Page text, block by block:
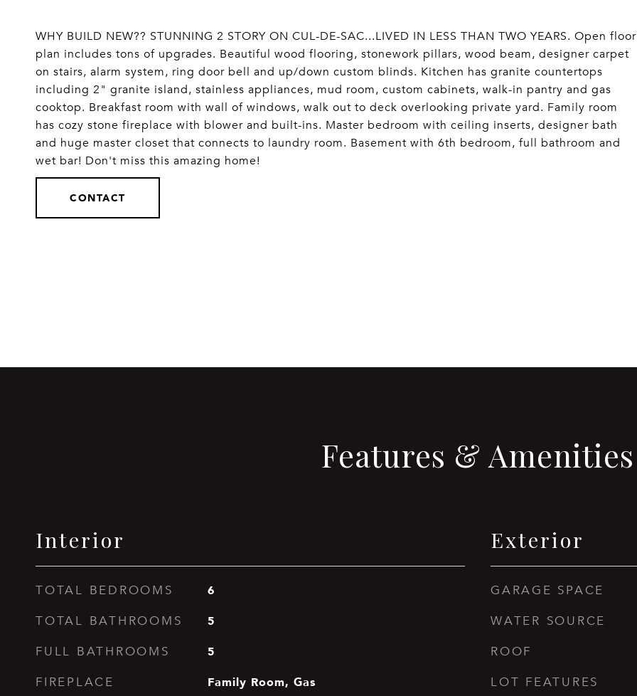
WHY BUILD NEW?? STUNNING 2 STORY ON CUL-DE-SAC...LIVED IN LESS THAN TWO YEARS. Open floor
plan includes tons of upgrades. Beautiful wood flooring, stonework pillars, wood beam, designer carpet
on stairs, alarm system, ring door bell and up/down custom blinds. Kitchen has granite countertops
including 2" granite island, stainless appliances, mud room, custom cabinets, walk-in pantry and gas
cooktop. Breakfast room with wall of windows, walk out to deck overlooking private yard. Family room
has cozy stone fireplace with blower and built-ins. Master bedroom with ceiling inserts, designer bath
and huge master closet that connects to laundry room. Basement with 6th bedroom, full bathroom and
wet bar! Don't miss this amazing home!
CONTACT
Features & Amenities
Interior
TOTAL BEDROOMS 6
TOTAL BATHROOMS 5
FULL BATHROOMS 5
FIREPLACE Family Room, Gas
Exterior
GARAGE SPACE
WATER SOURCE
ROOF
LOT FEATURES